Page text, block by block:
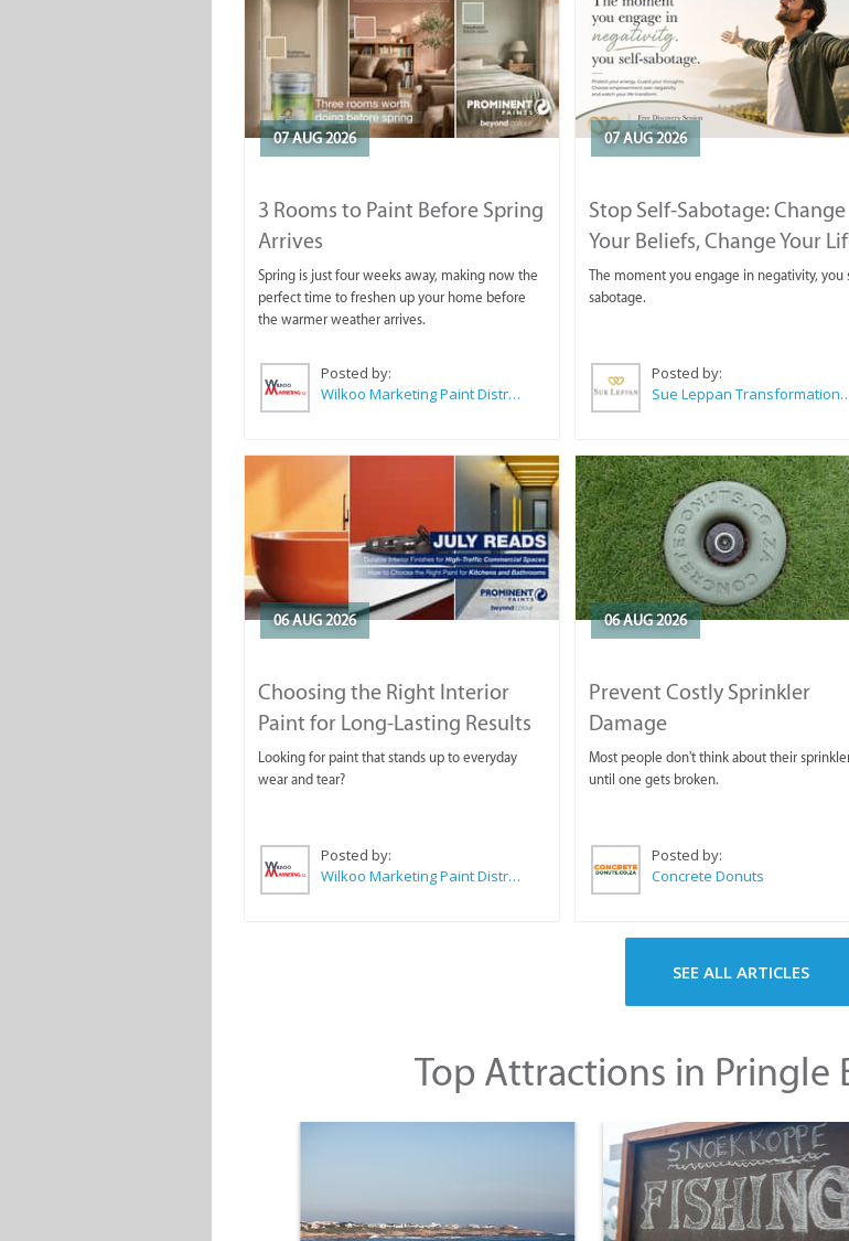
07 AUG 2026
3 Rooms to Paint Before Spring
Arrives
Spring is just four weeks away, making now the
perfect time to freshen up your home before
the warmer weather arrives.
Posted by:
Wilkoo Marketing Paint Distributors
07 AUG 2026
Stop Self-Sabotage: Change
Your Beliefs, Change Your
The moment you engage in negativity, you
sabotage.
Posted by:
Sue Leppan
06 AUG 2026
Choosing the Right Interior
Paint for Long-Lasting Results
Looking for paint that stands up to everyday
wear and tear?
Posted by:
Wilkoo Marketing Paint Distributors
06 AUG 2026
Prevent Costly Sprinkler
Damage
Most people don't think about their
until one gets broken.
Posted by:
Concrete Donuts
SEE ALL ARTICLES
Top Attractions in Pringle